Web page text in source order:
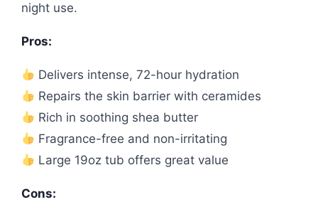
night use.
Pros:
Delivers intense, 72-hour hydration
Repairs the skin barrier with ceramides
Rich in soothing shea butter
Fragrance-free and non-irritating
Large 19oz tub offers great value
Cons: